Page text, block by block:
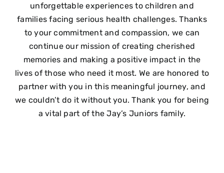
unforgettable experiences to children and
families facing serious health challenges. Thanks
to your commitment and compassion, we can
continue our mission of creating cherished
memories and making a positive impact in the
lives of those who need it most. We are honored to
partner with you in this meaningful journey, and
we couldn’t do it without you. Thank you for being
a vital part of the Jay’s Juniors family.